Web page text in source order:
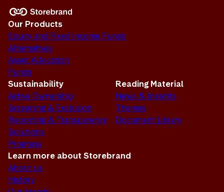
Our Products
Equity and Fixed Income Funds
Alternatives
Asset Allocation
Funds
Sustainability
Active Ownership
Screening & Exclusion
Reporting & Transparency
Solutions
Progress
Reading Material
News & Insights
Themes
Document Library
Learn more about Storebrand
About us
History